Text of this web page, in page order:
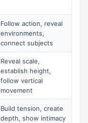
Follow action, reveal
environments,
connect subjects
Reveal scale,
establish height,
follow vertical
movement
Build tension, create
depth, show intimacy